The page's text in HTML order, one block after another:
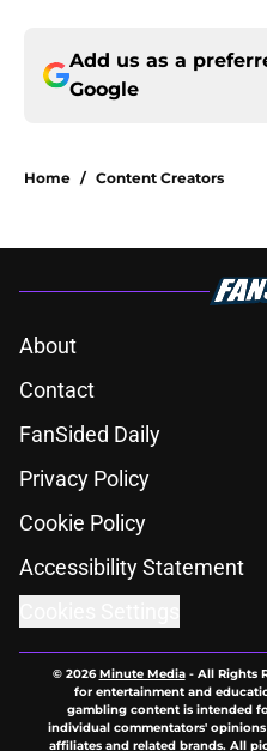
Add us as a
Google
Home / Content Creators
About
Contact
FanSided Daily
Privacy Policy
Cookie Policy
Accessibility Statement
© 2026Minute Media- All Rights
for entertainment and
gambling content is intended
individual commentators'
affiliates and related brands. All